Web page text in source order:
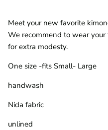
Meet your new favorite
We recommend to wear
for extra modesty.
One size -fits Small- Large
handwash
Nida fabric
unlined